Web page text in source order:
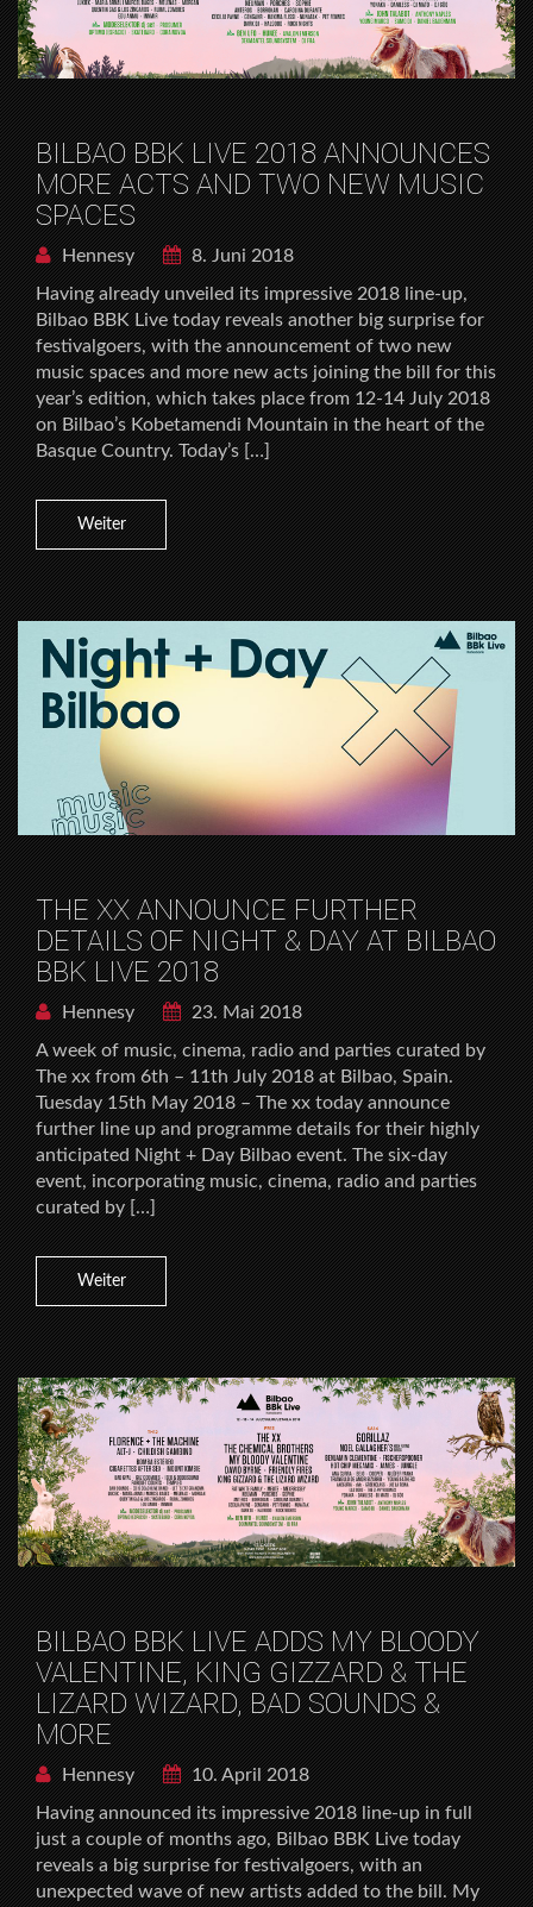
BILBAO BBK LIVE 2018 ANNOUNCES
MORE ACTS AND TWO NEW MUSIC
SPACES
Hennesy
8. Juni 2018
Having already unveiled its impressive 2018 line-up,
Bilbao BBK Live today reveals another big surprise for
festivalgoers, with the announcement of two new
music spaces and more new acts joining the bill for this
year’s edition, which takes place from 12-14 July 2018
on Bilbao’s Kobetamendi Mountain in the heart of the
Basque Country. Today’s […]
Weiter
THE XX ANNOUNCE FURTHER
DETAILS OF NIGHT & DAY AT BILBAO
BBK LIVE 2018
Hennesy
23. Mai 2018
A week of music, cinema, radio and parties curated by
The xx from 6th – 11th July 2018 at Bilbao, Spain.
Tuesday 15th May 2018 – The xx today announce
further line up and programme details for their highly
anticipated Night + Day Bilbao event. The six-day
event, incorporating music, cinema, radio and parties
curated by […]
Weiter
BILBAO BBK LIVE ADDS MY BLOODY
VALENTINE, KING GIZZARD & THE
LIZARD WIZARD, BAD SOUNDS &
MORE
Hennesy
10. April 2018
Having announced its impressive 2018 line-up in full
just a couple of months ago, Bilbao BBK Live today
reveals a big surprise for festivalgoers, with an
unexpected wave of new artists added to the bill. My